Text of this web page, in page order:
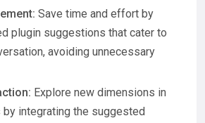
Save time and effort by
plugin suggestions that cater to
avoiding unnecessary
Explore new dimensions in
integrating the suggested